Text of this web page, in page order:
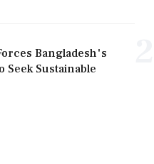
Bangladesh's
Seek Sustainable